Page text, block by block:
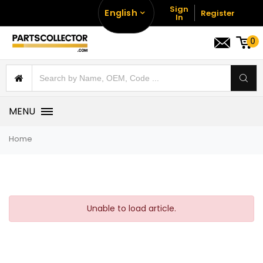
English Sign
In Register
0
MENU
Home
Unable to load article.